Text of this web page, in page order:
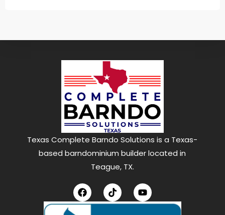
Texas Complete Barndo Solutions is a Texas-
based barndominium builder located in
Teague, TX.